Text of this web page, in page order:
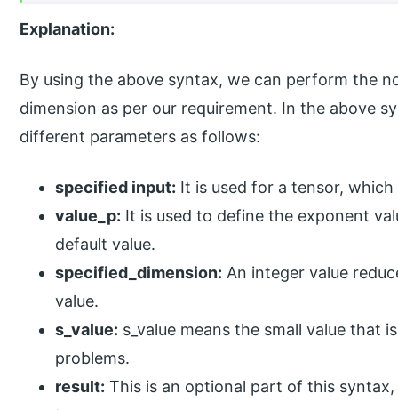
Explanation:
By using the above syntax, we can perform the
dimension as per our requirement. In the above
different parameters as follows:
specified input: It is used for a tensor,
value_p: It is used to define the exponent
default value.
specified_dimension: An integer value
value.
s_value: s_value means the small value that
problems.
result: This is an optional part of this